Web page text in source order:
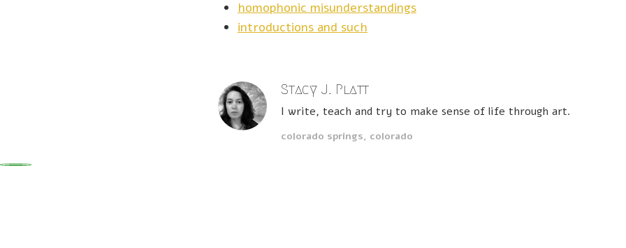
homophonic misunderstandings
introductions and such
Stacy J. Platt
I write, teach and try to make sense of life through art.
colorado springs, colorado